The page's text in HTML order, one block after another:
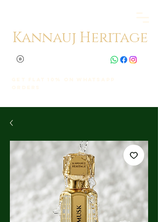
Kannauj Heritage